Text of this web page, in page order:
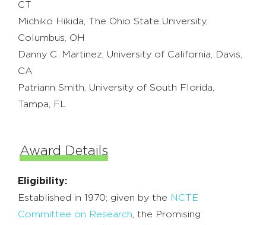
CT
Michiko Hikida, The Ohio State University,
Columbus, OH
Danny C. Martinez, University of California, Davis,
CA
Patriann Smith, University of South Florida,
Tampa, FL
Award Details
Eligibility:
Established in 1970; given by the NCTE
Committee on Research , the Promising